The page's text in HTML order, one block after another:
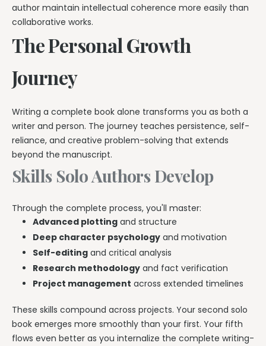
author maintain intellectual coherence more easily than
collaborative works.
The Personal Growth
Journey
Writing a complete book alone transforms you as both a
writer and person. The journey teaches persistence, self-
reliance, and creative problem-solving that extends
beyond the manuscript.
Skills Solo Authors Develop
Through the complete process, you'll master:
Advanced plotting and structure
Deep character psychology and motivation
Self-editing and critical analysis
Research methodology and fact verification
Project management across extended timelines
These skills compound across projects. Your second solo
book emerges more smoothly than your first. Your fifth
flows even better as you internalize the complete writing-